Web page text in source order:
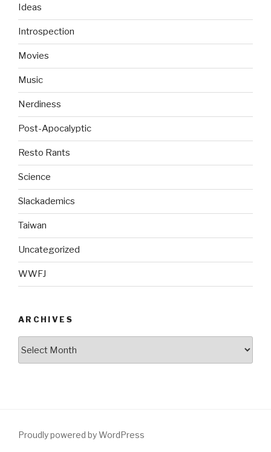
Ideas
Introspection
Movies
Music
Nerdiness
Post-Apocalyptic
Resto Rants
Science
Slackademics
Taiwan
Uncategorized
WWFJ
ARCHIVES
Proudly powered by WordPress